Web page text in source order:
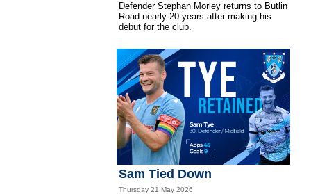
Defender Stephan Morley returns to Butlin
Road nearly 20 years after making his
debut for the club.
Sam Tied Down
Thursday 21 May 2026